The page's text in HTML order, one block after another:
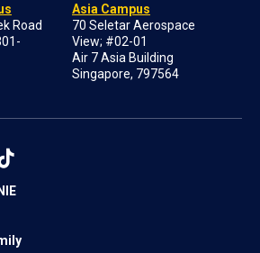
Road
Asia Campus
70 Seletar Aerospace
View; #02-01
Air 7 Asia Building
Singapore, 797564